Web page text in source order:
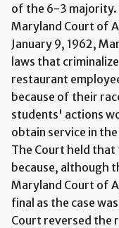
of the 6-3 majority.
Maryland Court of
January 9, 1962,
laws that
restaurant
because of their
students' actions
obtain service in
The Court held that
because, although
Maryland Court of
final as the case
Court reversed the